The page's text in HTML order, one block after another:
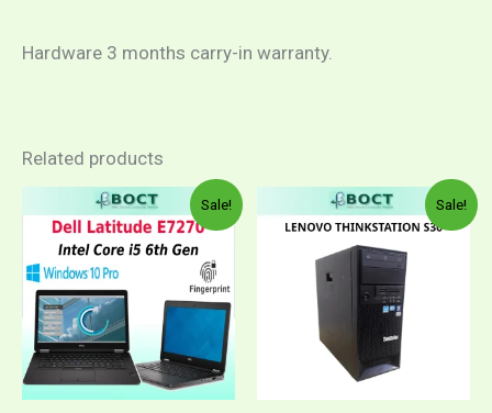
Hardware 3 months carry-in warranty.
Related products
Sale!Price
range:
RM969.00
through
RM1,079.00
This
product
has
multiple
variants.
The
options
Sale!
This
product
has
multiple
variants.
The